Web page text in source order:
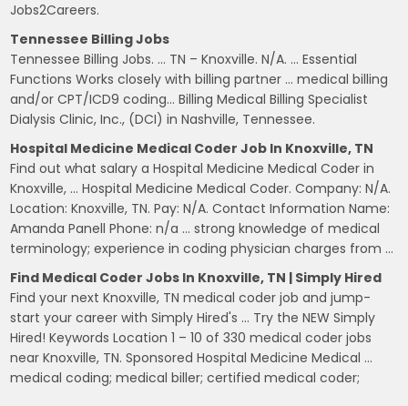
Jobs2Careers.
Tennessee Billing Jobs
Tennessee Billing Jobs. … TN – Knoxville. N/A. … Essential
Functions Works closely with billing partner … medical billing
and/or CPT/ICD9 coding… Billing Medical Billing Specialist
Dialysis Clinic, Inc., (DCI) in Nashville, Tennessee.
Hospital Medicine Medical Coder Job In Knoxville, TN
Find out what salary a Hospital Medicine Medical Coder in
Knoxville, … Hospital Medicine Medical Coder. Company: N/A.
Location: Knoxville, TN. Pay: N/A. Contact Information Name:
Amanda Panell Phone: n/a … strong knowledge of medical
terminology; experience in coding physician charges from …
Find Medical Coder Jobs In Knoxville, TN | Simply Hired
Find your next Knoxville, TN medical coder job and jump-
start your career with Simply Hired's … Try the NEW Simply
Hired! Keywords Location 1 – 10 of 330 medical coder jobs
near Knoxville, TN. Sponsored Hospital Medicine Medical …
medical coding; medical biller; certified medical coder;